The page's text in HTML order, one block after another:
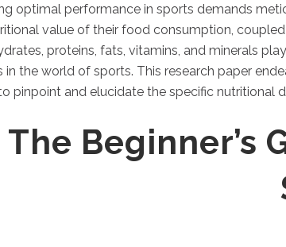
optimal performance in sports demands
value of their food consumption,
proteins, fats, vitamins, and minerals
in the world of sports. This research paper
pinpoint and elucidate the specific nutritional
The Beginner’s